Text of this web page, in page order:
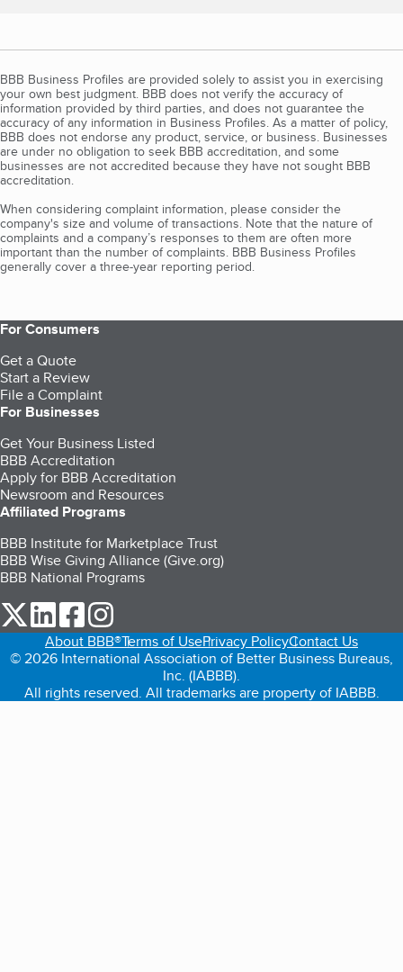
BBB Business Profiles are provided solely to assist you in exercising
your own best judgment. BBB does not verify the accuracy of
information provided by third parties, and does not guarantee the
accuracy of any information in Business Profiles. As a matter of policy,
BBB does not endorse any product, service, or business. Businesses
are under no obligation to seek BBB accreditation, and some
businesses are not accredited because they have not sought BBB
accreditation.
When considering complaint information, please consider the
company's size and volume of transactions. Note that the nature of
complaints and a company’s responses to them are often more
important than the number of complaints. BBB Business Profiles
generally cover a three-year reporting period.
For Consumers
Get a Quote
Start a Review
File a Complaint
For Businesses
Get Your Business Listed
BBB Accreditation
Apply for BBB Accreditation
Newsroom and Resources
Affiliated Programs
BBB Institute for Marketplace Trust
BBB Wise Giving Alliance (Give.org)
BBB National Programs
our Twitter (opens in a new tab)
our LinkedIn (opens in a new tab)
our Facebook (opens in a new tab)
About BBB®Terms of UsePrivacy PolicyContact Us
© 2026 International Association of Better Business Bureaus,
Inc. (IABBB).
All rights reserved. All trademarks are property of IABBB.